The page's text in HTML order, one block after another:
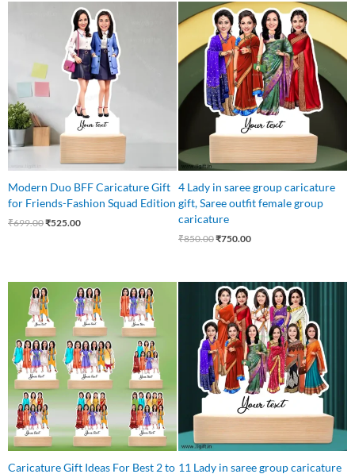
Modern Duo BFF Caricature Gift
for Friends-Fashion Squad Edition
₹699.00
Original
₹699.00.
₹525.00
Current
price
is:
₹525.00.
4 Lady in saree group caricature
gift, Saree outfit female group
caricature
₹850.00
Original
price
was:
₹850.00.
₹750.00
Current
price
is:
₹750.00.
Caricature Gift Ideas For Best 2 to 11 Lady in saree group caricature
Original
price
was:
₹1,650.00.
Current
price
is:
₹1,499.00.